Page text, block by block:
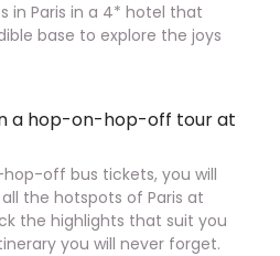
in Paris in a 4* hotel that
base to explore the joys
a hop-on-hop-off tour at
off bus tickets, you will
the hotspots of Paris at
the highlights that suit you
you will never forget.